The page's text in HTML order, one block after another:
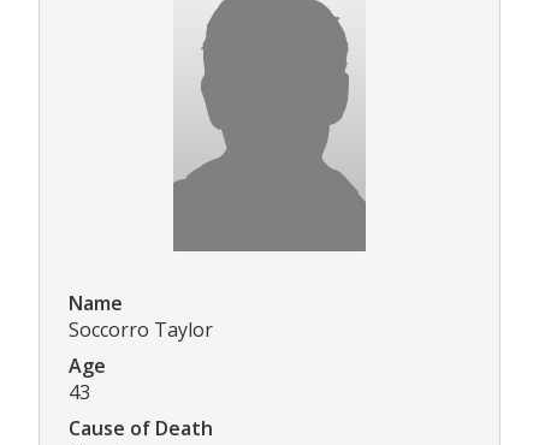
Name
Soccorro Taylor
Age
43
Cause of Death